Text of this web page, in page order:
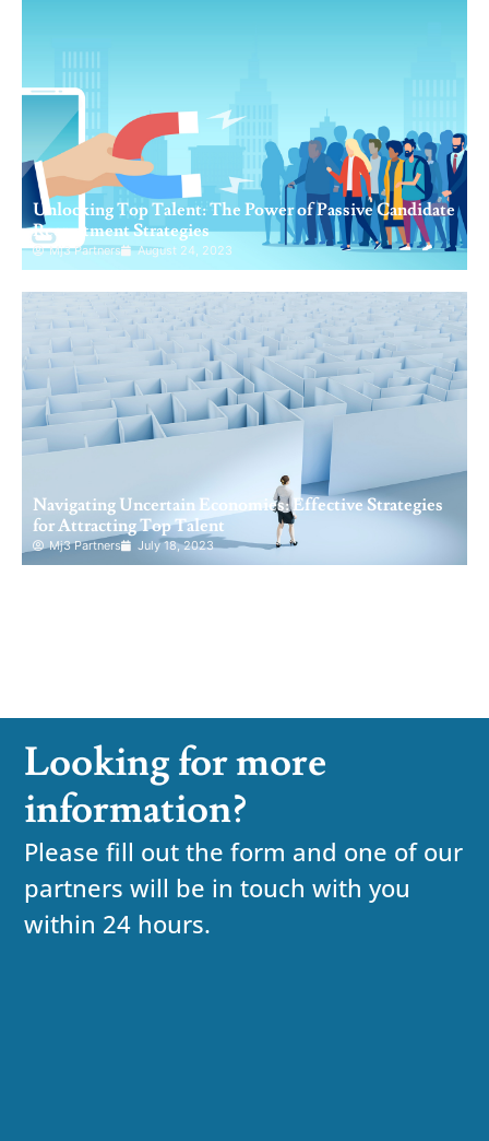
Unlocking Top Talent: The Power of Passive Candidate
Recruitment Strategies
Mj3 Partners August 24, 2023
Navigating Uncertain Economies: Effective Strategies
for Attracting Top Talent
Mj3 Partners July 18, 2023
Looking for more
information?
Please fill out the form and one of our
partners will be in touch with you
within 24 hours.